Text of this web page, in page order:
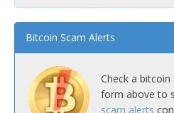
Bitcoin Scam Alerts
Check a
form above to
scam alerts